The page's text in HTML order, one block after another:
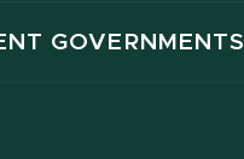
GOVERNMENTS